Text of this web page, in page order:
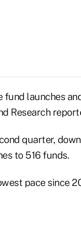
launches
Research
quarter,
to 516 funds.
pace since